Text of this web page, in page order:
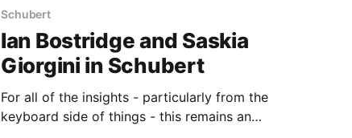
Schubert
Ian Bostridge and Saskia
Giorgini in Schubert
For all of the insights - particularly from the
keyboard side of things - this remains an